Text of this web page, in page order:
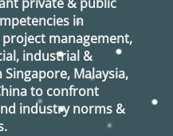
in
management,
industrial &
Malaysia,
to confront
industry norms &